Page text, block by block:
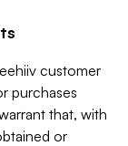
customer
purchases
that, with
or